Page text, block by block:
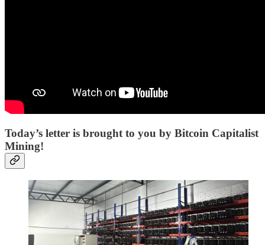
Today’s letter is brought to you by Bitcoin Capitalist
Mining!